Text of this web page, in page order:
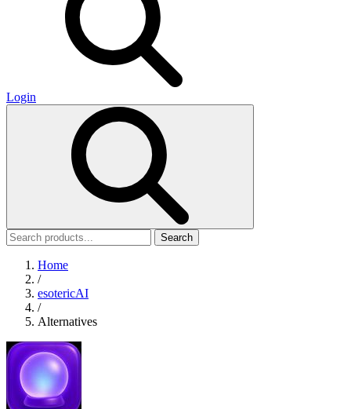
Login
Search
Home
/
esotericAI
/
Alternatives